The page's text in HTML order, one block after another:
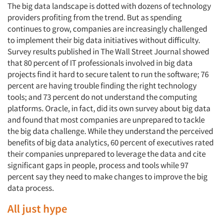
The big data landscape is dotted with dozens of technology
providers profiting from the trend. But as spending
continues to grow, companies are increasingly challenged
to implement their big data initiatives without difficulty.
Survey results published inThe Wall Street Journalshowed
that 80 percent of IT professionals involved in big data
projects find it hard to secure talent to run the software; 76
percent are having trouble finding the right technology
tools; and 73 percent do not understand the computing
platforms. Oracle, in fact, did its own survey about big data
and found that most companies are unprepared to tackle
the big data challenge. While they understand the perceived
benefits of big data analytics, 60 percent of executives rated
their companies unprepared to leverage the data and cite
significant gaps in people, process and tools while 97
percent say they need to make changes to improve the big
data process.
All just hype